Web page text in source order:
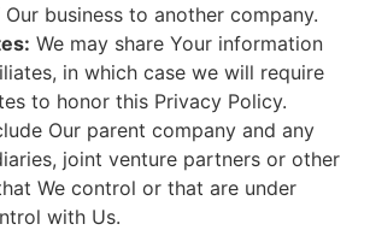
business to another company.
We may share Your information
in which case we will require
to honor this Privacy Policy.
Our parent company and any
joint venture partners or other
We control or that are under
with Us.